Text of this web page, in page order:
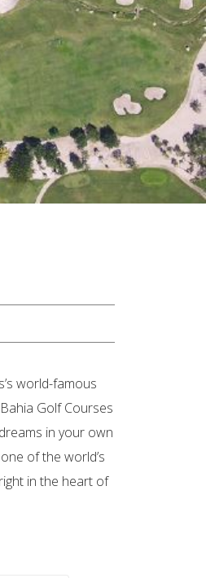
world-famous
Golf Courses
in your own
of the world’s
in the heart of